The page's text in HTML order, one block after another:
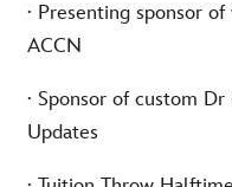
· Presenting sponsor
ACCN
· Sponsor of custom
Updates